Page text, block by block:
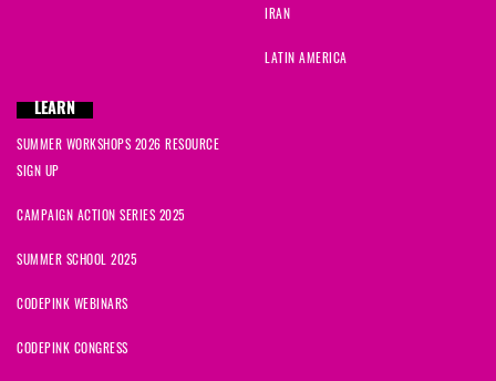
IRAN
LATIN AMERICA
LEARN
SUMMER WORKSHOPS 2026 RESOURCE
SIGN UP
CAMPAIGN ACTION SERIES 2025
SUMMER SCHOOL 2025
CODEPINK WEBINARS
CODEPINK CONGRESS